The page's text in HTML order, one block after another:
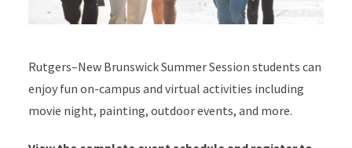
Rutgers–New Brunswick Summer Session students can
enjoy fun on-campus and virtual activities including
movie night, painting, outdoor events, and more.